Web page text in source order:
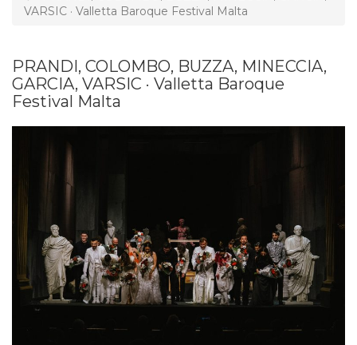
VARSIC · Valletta Baroque Festival Malta
PRANDI, COLOMBO, BUZZA, MINECCIA,
GARCIA, VARSIC · Valletta Baroque
Festival Malta